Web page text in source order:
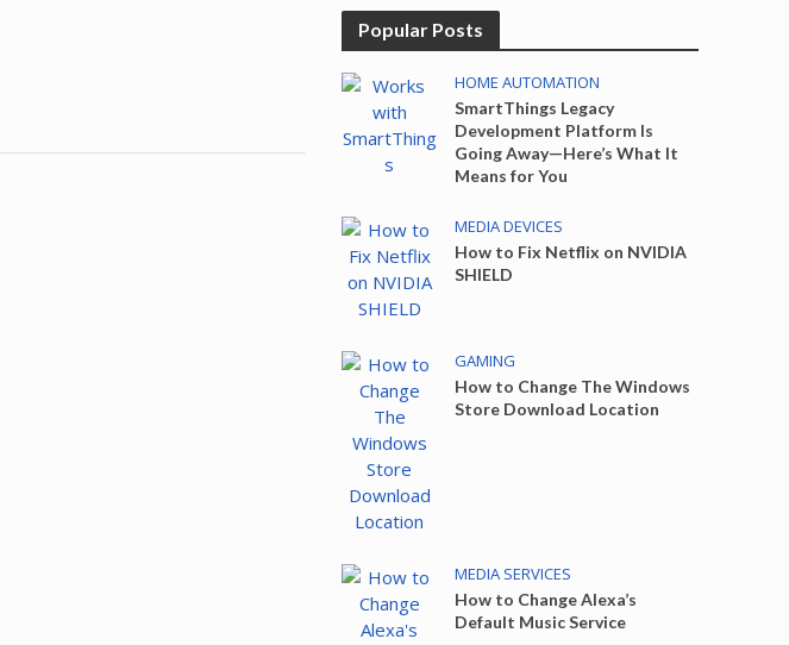
Popular Posts
HOME AUTOMATION
SmartThings Legacy
Development Platform Is
Going Away—Here’s What It
Means for You
MEDIA DEVICES
How to Fix Netflix on NVIDIA
SHIELD
GAMING
How to Change The Windows
Store Download Location
MEDIA SERVICES
How to Change Alexa’s
Default Music Service